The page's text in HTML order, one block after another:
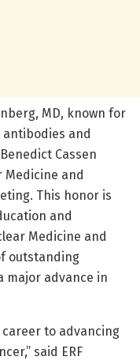
MD, known for
and
Cassen
Medicine and
This honor is
and
Medicine and
outstanding
major advance in
career to advancing
said ERF